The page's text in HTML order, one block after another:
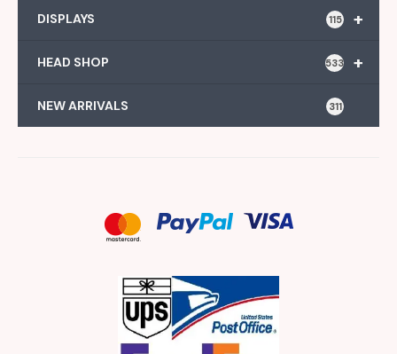
+
DISPLAYS 115
+
HEAD SHOP 533
NEW ARRIVALS 311